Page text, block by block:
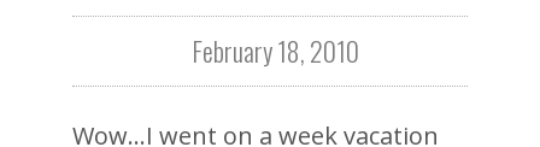
February 18, 2010
Wow…I went on a week vacation